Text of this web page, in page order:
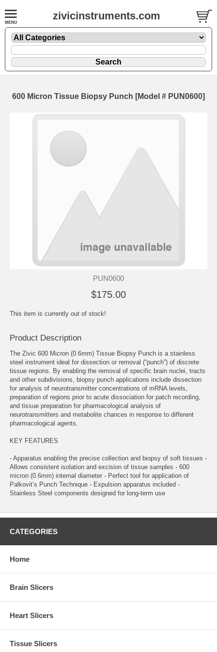
zivicinstruments.com
600 Micron Tissue Biopsy Punch [Model # PUN0600]
PUN0600
$175.00
This item is currently out of stock!
Product Description
The Zivic 600 Micron (0.6mm) Tissue Biopsy Punch is a stainless
steel instrument ideal for dissection or removal (“punch”) of discrete
tissue regions. By enabling the removal of specific brain nuclei, tracts
and other subdivisions, biopsy punch applications include dissection
for analysis of neurotransmitter concentrations of mRNA levels,
preparation of regions prior to acute dissociation for patch recording,
and tissue preparation for pharmacological analysis of
neurotransmitters and metabolite chances in response to different
pharmacological agents.
KEY FEATURES
- Apparatus enabling the precise collection and biopsy of soft tissues -
Allows consistent isolation and excision of tissue samples - 600
micron (0.6mm) internal diameter - Perfect tool for application of
Palkovit’s Punch Technique - Expulsion apparatus included -
Stainless Steel components designed for long-term use
CATEGORIES
Home
Brain Slicers
Heart Slicers
Tissue Slicers